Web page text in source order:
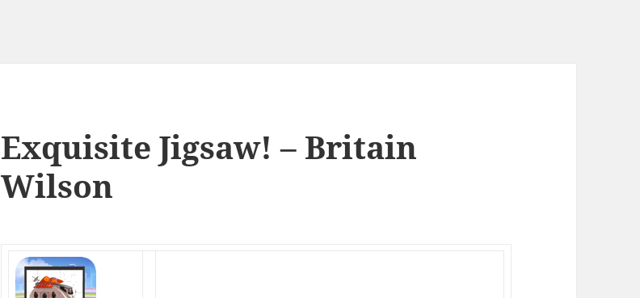
Exquisite Jigsaw! – Britain
Wilson